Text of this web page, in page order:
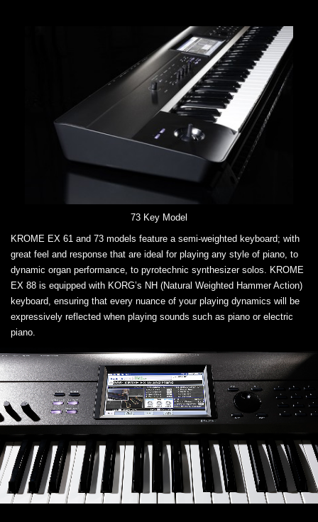
73 Key Model
KROME EX 61 and 73 models feature a semi-weighted keyboard; with
great feel and response that are ideal for playing any style of piano, to
dynamic organ performance, to pyrotechnic synthesizer solos. KROME
EX 88 is equipped with KORG’s NH (Natural Weighted Hammer Action)
keyboard, ensuring that every nuance of your playing dynamics will be
expressively reflected when playing sounds such as piano or electric
piano.